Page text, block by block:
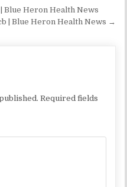
Blue Heron Health News
| Blue Heron Health News →
Required fields